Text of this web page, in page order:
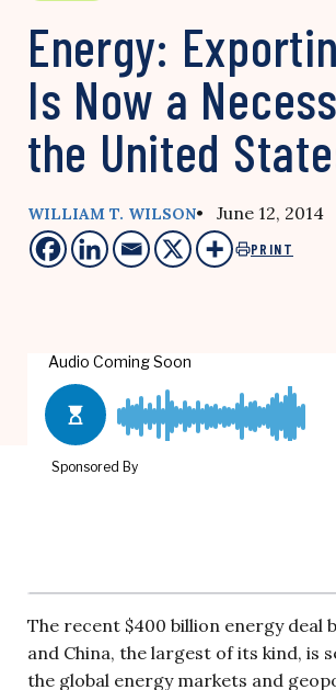
Energy:
Is Now a
the United
WILLIAM T. WILSON• June 12, 2014
PRINT
The recent $400 billion energy deal
and China, the largest of its kind, is
the global energy markets and